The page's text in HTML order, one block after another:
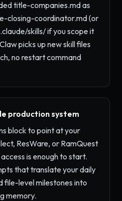
title-companies.md as
closing-coordinator.md (or
skills/ if you scope it
picks up new skill files
no restart command
production system
block to point at your
ResWare, or RamQuest
is enough to start.
that translate your daily
file-level milestones into
memory.